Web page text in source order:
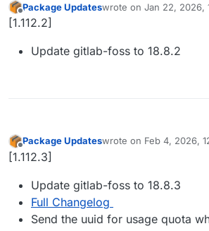
Offline
Package Updateswrote on Jan 22, 2026,
last edited by
[1.112.2]
Update gitlab-foss to 18.8.2
Offline
Package Updateswrote on Feb 4, 2026,
last edited by
[1.112.3]
Update gitlab-foss to 18.8.3
Full Changelog
Send the uuid for usage quota